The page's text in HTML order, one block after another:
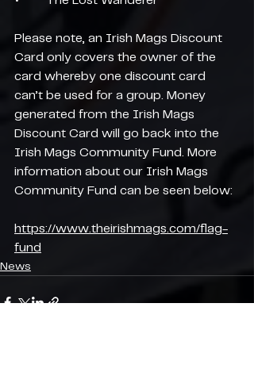
Please note, an Irish Mags Discount
Card only covers the owner of the
card whereby one discount card
can’t be used for a group. Money
generated from the Irish Mags
Discount Card will go back into the
Irish Mags Community Fund. More
information about our Irish Mags
Community Fund can be seen below:
https://www.theirishmags.com/flag-
fund
News